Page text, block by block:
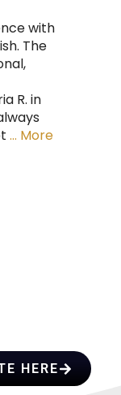
with
The
R. in
… More
HERE